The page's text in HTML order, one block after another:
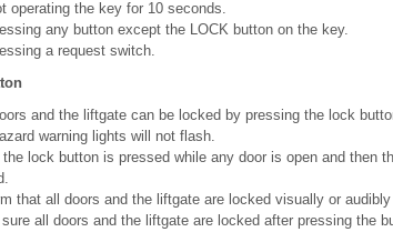
operating the key for 10 seconds.
any button except the LOCK button on the key.
a request switch.
and the liftgate can be locked by pressing the lock
warning lights will not flash.
the lock button is pressed while any door is open and then
that all doors and the liftgate are locked visually or
sure all doors and the liftgate are locked after pressing the